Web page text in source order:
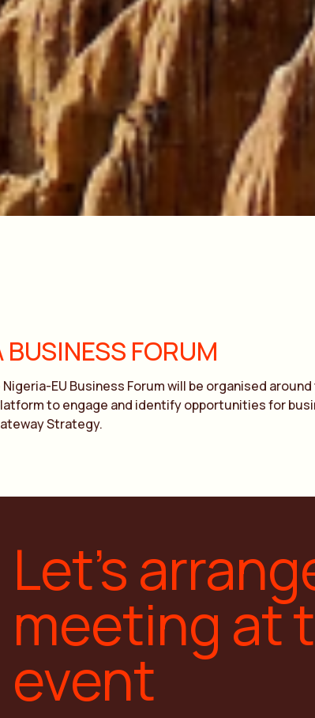
BUSINESS FORUM
EU Business Forum will be organised
to engage and identify opportunities for
Strategy.
Let’s
meeting at
event